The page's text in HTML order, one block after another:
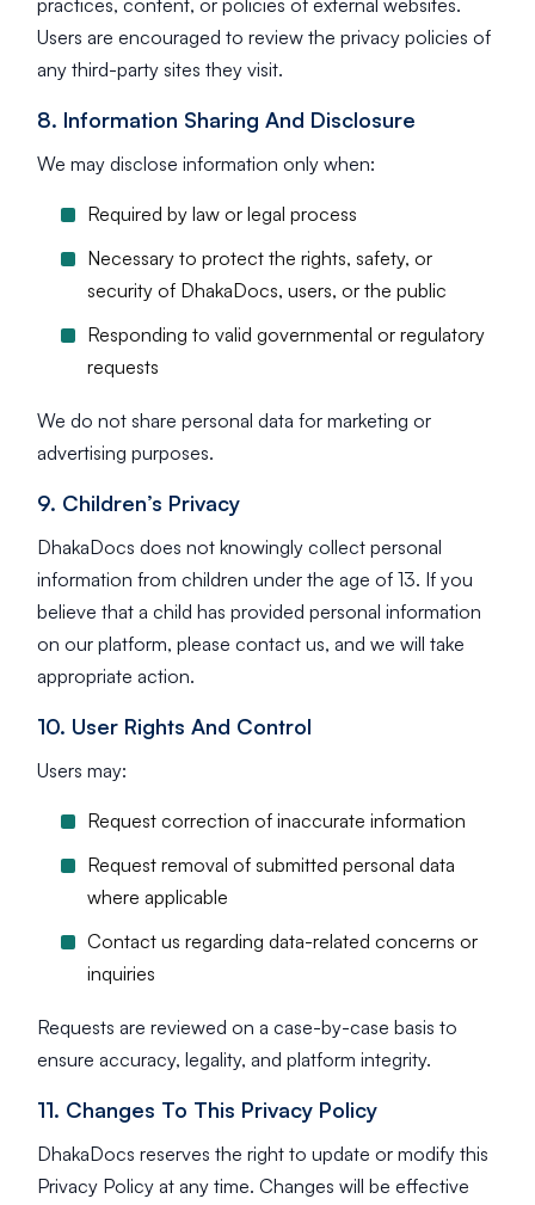
practices, content, or policies of external websites.
Users are encouraged to review the privacy policies of
any third-party sites they visit.
8. Information Sharing And Disclosure
We may disclose information only when:
Required by law or legal process
Necessary to protect the rights, safety, or
security of DhakaDocs, users, or the public
Responding to valid governmental or regulatory
requests
We do not share personal data for marketing or
advertising purposes.
9. Children’s Privacy
DhakaDocs does not knowingly collect personal
information from children under the age of 13. If you
believe that a child has provided personal information
on our platform, please contact us, and we will take
appropriate action.
10. User Rights And Control
Users may:
Request correction of inaccurate information
Request removal of submitted personal data
where applicable
Contact us regarding data-related concerns or
inquiries
Requests are reviewed on a case-by-case basis to
ensure accuracy, legality, and platform integrity.
11. Changes To This Privacy Policy
DhakaDocs reserves the right to update or modify this
Privacy Policy at any time. Changes will be effective